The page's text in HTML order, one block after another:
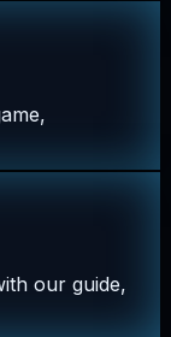
our guide,